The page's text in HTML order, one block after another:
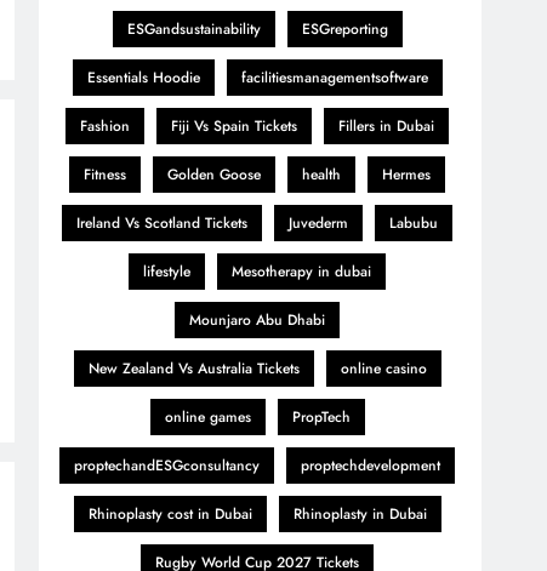
ESGandsustainability ESGreporting
Essentials Hoodie facilitiesmanagementsoftware
Fashion Fiji Vs Spain Tickets Fillers in Dubai
Fitness Golden Goose health Hermes
Ireland Vs Scotland Tickets Juvederm Labubu
lifestyle Mesotherapy in dubai
Mounjaro Abu Dhabi
New Zealand Vs Australia Tickets online casino
online games PropTech
proptechandESGconsultancy proptechdevelopment
Rhinoplasty cost in Dubai Rhinoplasty in Dubai
Rugby World Cup 2027 Tickets